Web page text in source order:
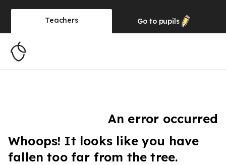
Teachers Go to pupils
An error occurred
Whoops! It looks like you have
fallen too far from the tree.